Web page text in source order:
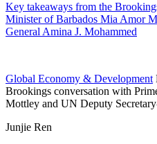
Key takeaways from the
Minister of Barbados Mia Amor
General Amina J. Mohammed
Global Economy & Development
Brookings conversation with
Mottley and UN Deputy
Junjie Ren